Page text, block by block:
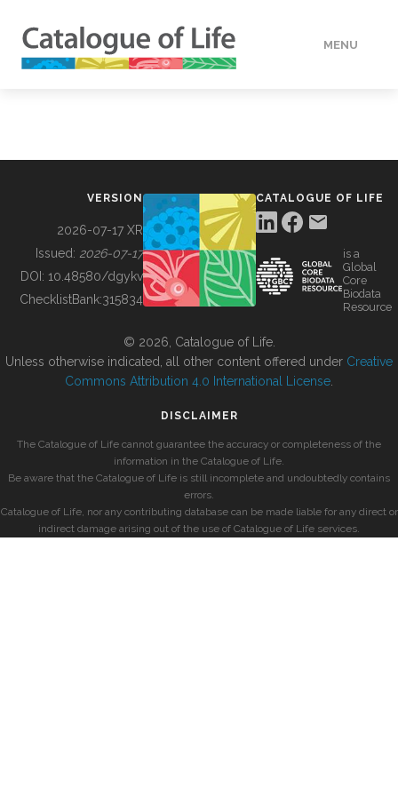
MENU
BUILDING COL
VERSION
2026-07-17 XR
Issued: 2026-07-17
DOI: 10.48580/dgykv
ChecklistBank:315834
CATALOGUE OF LIFE
is a
Global
Core
Biodata
Resource
© 2026, Catalogue of Life.
Unless otherwise indicated, all other content offered under Creative
Commons Attribution 4.0 International License
DISCLAIMER
The Catalogue of Life cannot guarantee the accuracy or completeness of the
information in the Catalogue of Life.
Be aware that the Catalogue of Life is still incomplete and undoubtedly contains
errors.
Catalogue of Life, nor any contributing database can be made liable for any direct or
indirect damage arising out of the use of Catalogue of Life services.